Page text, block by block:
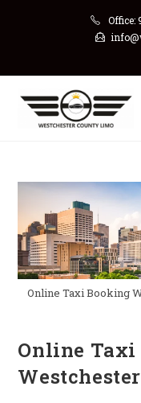
Office:
Online Taxi Booking
Online Taxi